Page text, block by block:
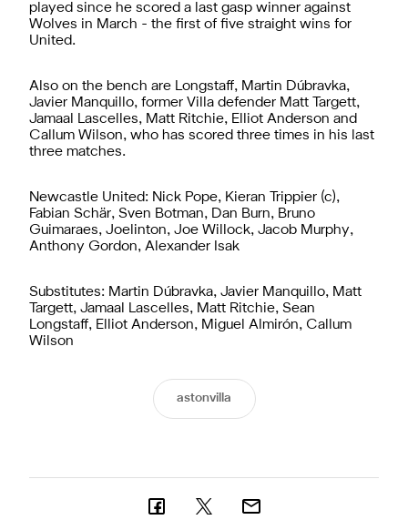
played since he scored a last gasp winner against
Wolves in March - the first of five straight wins for
United.
Also on the bench are Longstaff, Martin Dúbravka,
Javier Manquillo, former Villa defender Matt Targett,
Jamaal Lascelles, Matt Ritchie, Elliot Anderson and
Callum Wilson, who has scored three times in his last
three matches.
Newcastle United: Nick Pope, Kieran Trippier (c),
Fabian Schär, Sven Botman, Dan Burn, Bruno
Guimaraes, Joelinton, Joe Willock, Jacob Murphy,
Anthony Gordon, Alexander Isak
Substitutes: Martin Dúbravka, Javier Manquillo, Matt
Targett, Jamaal Lascelles, Matt Ritchie, Sean
Longstaff, Elliot Anderson, Miguel Almirón, Callum
Wilson
astonvilla